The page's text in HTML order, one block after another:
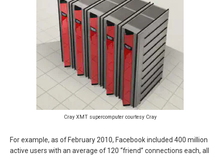
Cray XMT supercomputer courtesy Cray
For example, as of February 2010, Facebook included 400 million
active users with an average of 120 “friend” connections each, all